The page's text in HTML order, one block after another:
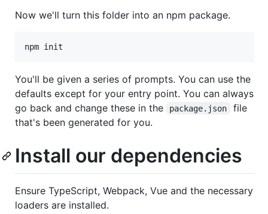
Now we'll turn this folder into an npm package.
npm init
You'll be given a series of prompts. You can use the
defaults except for your entry point. You can always
go back and change these in the
package.json
file
that's been generated for you.
Install our dependencies
Ensure TypeScript, Webpack, Vue and the necessary
loaders are installed.